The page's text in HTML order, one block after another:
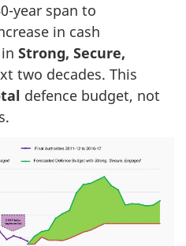
year span to
in cash
Strong, Secure,
two decades. This
defence budget, not